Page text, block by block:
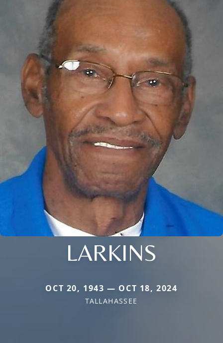
LARKINS
OCT 20, 1943 — OCT 18, 2024
TALLAHASSEE